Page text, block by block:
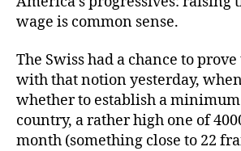
wage is common sense.
The Swiss had a chance to
with that notion yesterday,
whether to establish a
country, a rather high one of
month (something close to 22